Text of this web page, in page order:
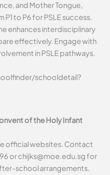
and Mother Tongue,
to P6 for PSLE success.
enhances interdisciplinary
effectively. Engage with
in PSLE pathways.
schooldetail?
of the Holy Infant
official websites. Contact
orchijks@moe.edu.sgfor
school arrangements.